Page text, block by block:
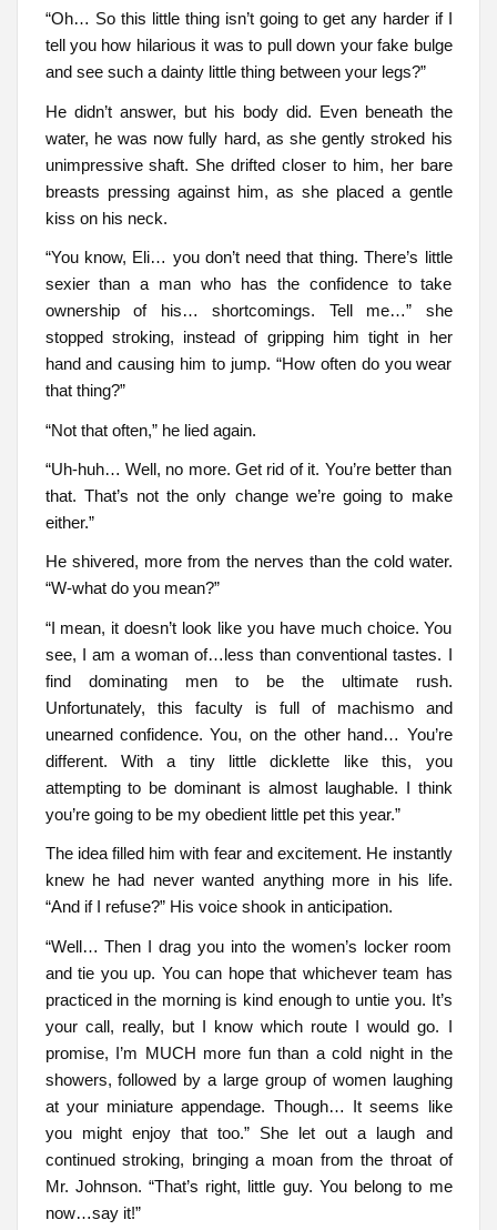
“Oh… So this little thing isn’t going to get any harder if I
tell you how hilarious it was to pull down your fake bulge
and see such a dainty little thing between your legs?”
He didn’t answer, but his body did. Even beneath the
water, he was now fully hard, as she gently stroked his
unimpressive shaft. She drifted closer to him, her bare
breasts pressing against him, as she placed a gentle
kiss on his neck.
“You know, Eli… you don’t need that thing. There’s little
sexier than a man who has the confidence to take
ownership of his… shortcomings. Tell me…” she
stopped stroking, instead of gripping him tight in her
hand and causing him to jump. “How often do you wear
that thing?”
“Not that often,” he lied again.
“Uh-huh… Well, no more. Get rid of it. You’re better than
that. That’s not the only change we’re going to make
either.”
He shivered, more from the nerves than the cold water.
“W-what do you mean?”
“I mean, it doesn’t look like you have much choice. You
see, I am a woman of…less than conventional tastes. I
find dominating men to be the ultimate rush.
Unfortunately, this faculty is full of machismo and
unearned confidence. You, on the other hand… You’re
different. With a tiny little dicklette like this, you
attempting to be dominant is almost laughable. I think
you’re going to be my obedient little pet this year.”
The idea filled him with fear and excitement. He instantly
knew he had never wanted anything more in his life.
“And if I refuse?” His voice shook in anticipation.
“Well… Then I drag you into the women’s locker room
and tie you up. You can hope that whichever team has
practiced in the morning is kind enough to untie you. It’s
your call, really, but I know which route I would go. I
promise, I’m MUCH more fun than a cold night in the
showers, followed by a large group of women laughing
at your miniature appendage. Though… It seems like
you might enjoy that too.” She let out a laugh and
continued stroking, bringing a moan from the throat of
Mr. Johnson. “That’s right, little guy. You belong to me
now…say it!”